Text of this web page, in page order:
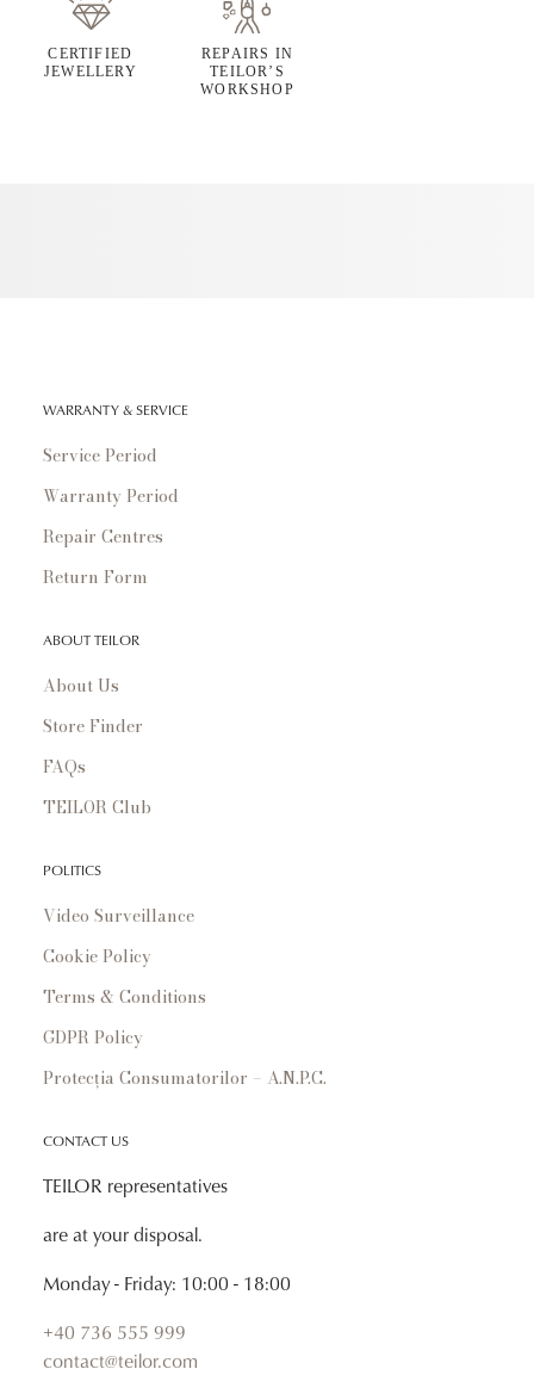
CERTIFIED
JEWELLERY
REPAIRS IN
TEILOR’S
WORKSHOP
WARRANTY & SERVICE
Service Period
Warranty Period
Repair Centres
Return Form
ABOUT TEILOR
About Us
Store Finder
FAQs
TEILOR Club
POLITICS
Video Surveillance
Cookie Policy
Terms & Conditions
GDPR Policy
Protecția Consumatorilor – A.N.P.C.
CONTACT US
TEILOR representatives
are at your disposal.
Monday - Friday: 10:00 - 18:00
+40 736 555 999
contact@teilor.com